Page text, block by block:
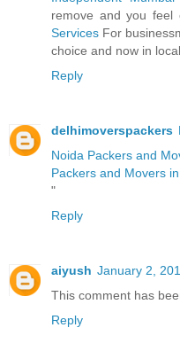
remove and you feel
Services For
choice and now in
Reply
delhimoverspackers
Noida Packers and
Packers and Movers
"
Reply
aiyush January 2,
This comment has
Reply